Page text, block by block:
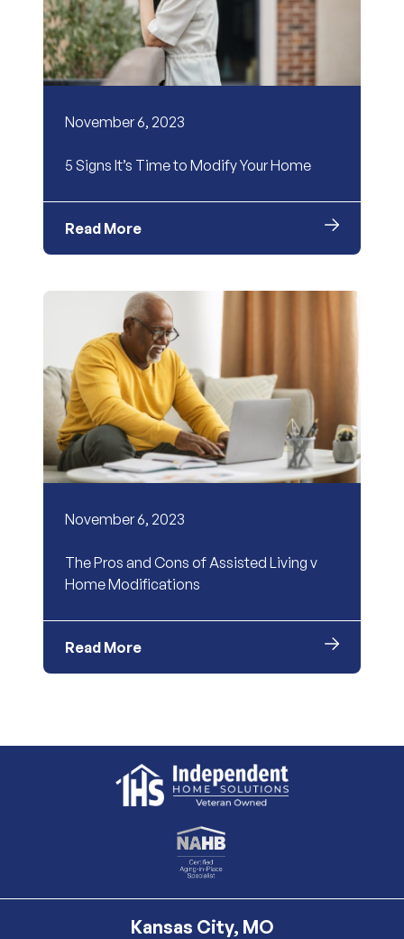
November 6, 2023
5 Signs It’s Time to Modify Your Home
Read More
November 6, 2023
The Pros and Cons of Assisted Living v
Home Modifications
Read More
Kansas City, MO